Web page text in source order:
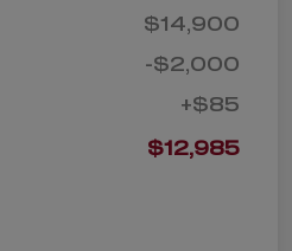
$14,900
-$2,000
+$85
$12,985